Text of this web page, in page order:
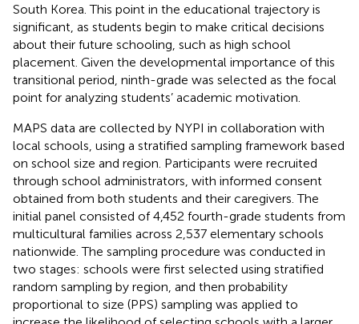
South Korea. This point in the educational trajectory is
significant, as students begin to make critical decisions
about their future schooling, such as high school
placement. Given the developmental importance of this
transitional period, ninth-grade was selected as the focal
point for analyzing students’ academic motivation.
MAPS data are collected by NYPI in collaboration with
local schools, using a stratified sampling framework based
on school size and region. Participants were recruited
through school administrators, with informed consent
obtained from both students and their caregivers. The
initial panel consisted of 4,452 fourth-grade students from
multicultural families across 2,537 elementary schools
nationwide. The sampling procedure was conducted in
two stages: schools were first selected using stratified
random sampling by region, and then probability
proportional to size (PPS) sampling was applied to